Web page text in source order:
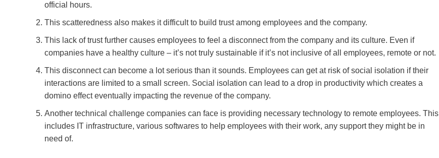
official hours.
This scatteredness also makes it difficult to build trust among employees and the company.
This lack of trust further causes employees to feel a disconnect from the company and its culture. Even if
companies have a healthy culture – it’s not truly sustainable if it’s not inclusive of all employees, remote or not.
This disconnect can become a lot serious than it sounds. Employees can get at risk of social isolation if their
interactions are limited to a small screen. Social isolation can lead to a drop in productivity which creates a
domino effect eventually impacting the revenue of the company.
Another technical challenge companies can face is providing necessary technology to remote employees. This
includes IT infrastructure, various softwares to help employees with their work, any support they might be in
need of.